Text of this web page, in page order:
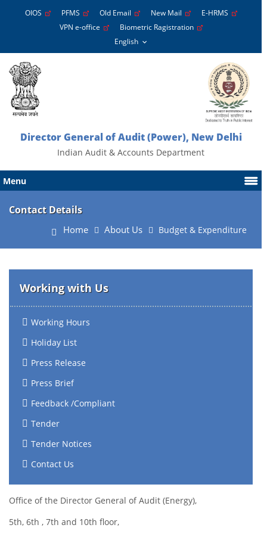
OIOS PFMS Old Email New Mail
E-HRMS
VPN e-office
Biometric Ragistration
Director General of Audit (Power), New Delhi
Indian Audit & Accounts Department
Menu
Contact Details
Home About Us Budget & Expenditure
Working with Us
Working Hours
Holiday List
Press Release
Press Brief
Feedback /Compliant
Tender
Tender Notices
Contact Us
Office of the Director General of Audit (Energy),
5th, 6th , 7th and 10th floor,